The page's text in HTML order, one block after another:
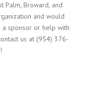
Palm, Broward, and
and would
sponsor or help with
us at (954) 376-